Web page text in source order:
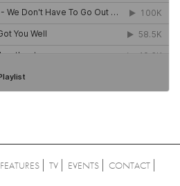
FEATURES TV EVENTS CONTACT